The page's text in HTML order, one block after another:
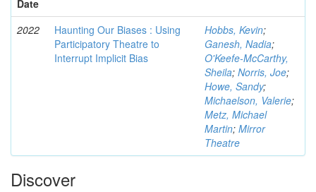
Date
2022
Haunting Our Biases : Using
Participatory Theatre to
Interrupt Implicit Bias
Hobbs, Kevin;
Ganesh, Nadia;
O'Keefe-McCarthy,
Sheila; Norris, Joe;
Howe, Sandy;
Michaelson, Valerie;
Metz, Michael
Martin; Mirror
Theatre
Discover